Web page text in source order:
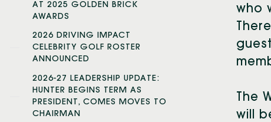
who
The
will
AT 2025 GOLDEN BRICK
AWARDS
2026 DRIVING IMPACT
CELEBRITY GOLF ROSTER
ANNOUNCED
2026-27 LEADERSHIP UPDATE:
HUNTER BEGINS TERM AS
PRESIDENT, COMES MOVES TO
CHAIRMAN